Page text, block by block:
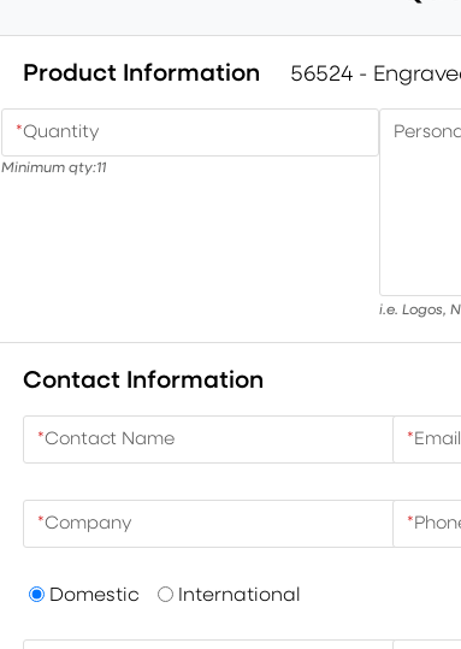
Product Information 56524 -
*Quantity
Minimum qty:11
i.e. Logos,
Contact Information
*Contact Name *
*Company *
Domestic International